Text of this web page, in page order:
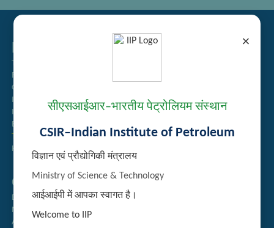
×
सीएसआईआर–भारतीय पेट्रोलियम संस्थान
CSIR–Indian Institute of Petroleum
विज्ञान एवं प्रौद्योगिकी मंत्रालय
Ministry of Science & Technology
आईआईपी में आपका स्वागत है।
Welcome to IIP
Related Links
Tender Management
Recruitment
Guest House Booking
Intranet
Institute Repository
Employee Search
Technology Brochures
Handling of Complaints of Sexual Harassment
Quick Links
Directory
Newsletter
Annual Reports